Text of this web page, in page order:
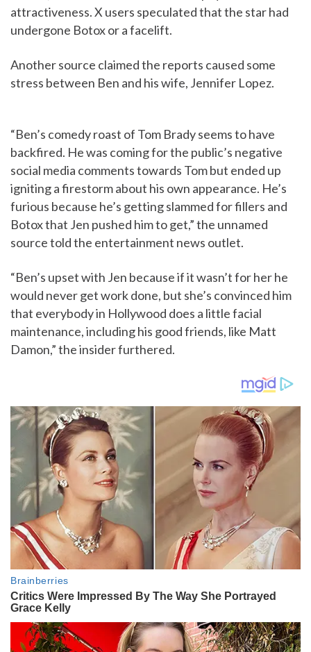
attractiveness. X users speculated that the star had
undergone Botox or a facelift.
Another source claimed the reports caused some
stress between Ben and his wife, Jennifer Lopez.
“Ben’s comedy roast of Tom Brady seems to have
backfired. He was coming for the public’s negative
social media comments towards Tom but ended up
igniting a firestorm about his own appearance. He’s
furious because he’s getting slammed for fillers and
Botox that Jen pushed him to get,” the unnamed
source told the entertainment news outlet.
“Ben’s upset with Jen because if it wasn’t for her he
would never get work done, but she’s convinced him
that everybody in Hollywood does a little facial
maintenance, including his good friends, like Matt
Damon,” the insider furthered.